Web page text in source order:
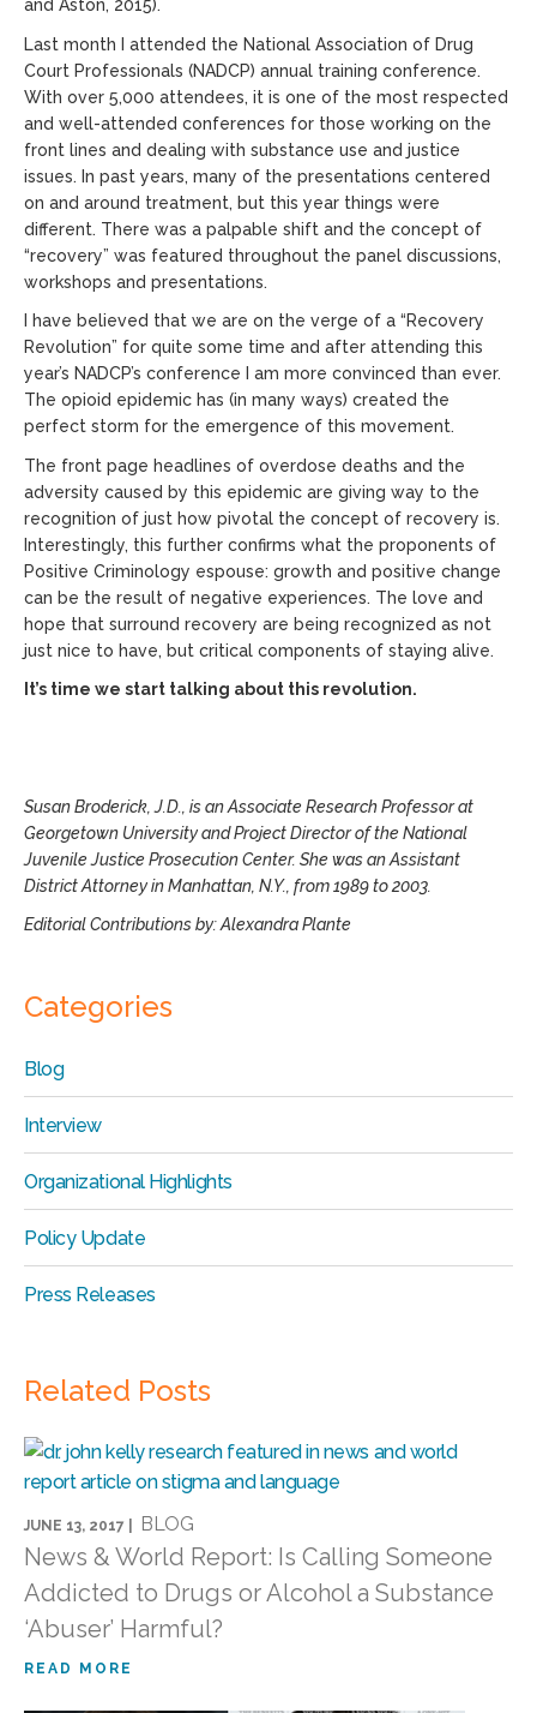
and Aston, 2015).
Last month I attended the National Association of Drug
Court Professionals (NADCP) annual training conference.
With over 5,000 attendees, it is one of the most respected
and well-attended conferences for those working on the
front lines and dealing with substance use and justice
issues. In past years, many of the presentations centered
on and around treatment, but this year things were
different. There was a palpable shift and the concept of
“recovery” was featured throughout the panel discussions,
workshops and presentations.
I have believed that we are on the verge of a “Recovery
Revolution” for quite some time and after attending this
year’s NADCP’s conference I am more convinced than ever.
The opioid epidemic has (in many ways) created the
perfect storm for the emergence of this movement.
The front page headlines of overdose deaths and the
adversity caused by this epidemic are giving way to the
recognition of just how pivotal the concept of recovery is.
Interestingly, this further confirms what the proponents of
Positive Criminology espouse: growth and positive change
can be the result of negative experiences. The love and
hope that surround recovery are being recognized as not
just nice to have, but critical components of staying alive.
It’s time we start talking about this revolution.
Susan Broderick, J.D., is an Associate Research Professor at
Georgetown University and Project Director of the National
Juvenile Justice Prosecution Center. She was an Assistant
District Attorney in Manhattan, N.Y., from 1989 to 2003.
Editorial Contributions by: Alexandra Plante
Categories
Blog
Interview
Organizational Highlights
Policy Update
Press Releases
Related Posts
JUNE 13, 2017 | BLOG
News & World Report: Is Calling Someone
Addicted to Drugs or Alcohol a Substance
‘Abuser’ Harmful?
READ MORE